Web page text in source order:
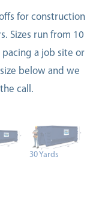
for construction
Sizes run from 10
a job site or
below and we
call.
30 Yards